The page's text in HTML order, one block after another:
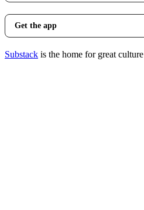
Get the app
Substack is the home for great culture